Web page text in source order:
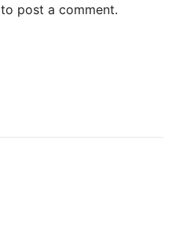
to post a comment.